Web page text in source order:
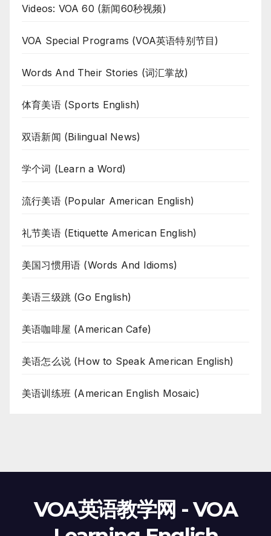
Videos: VOA 60 (新闻60秒视频)
VOA Special Programs (VOA英语特别节目)
Words And Their Stories (词汇掌故)
体育美语 (Sports English)
双语新闻 (Bilingual News)
学个词 (Learn a Word)
流行美语 (Popular American English)
礼节美语 (Etiquette American English)
美国习惯用语 (Words And Idioms)
美语三级跳 (Go English)
美语咖啡屋 (American Cafe)
美语怎么说 (How to Speak American English)
美语训练班 (American English Mosaic)
VOA英语教学网 - VOA